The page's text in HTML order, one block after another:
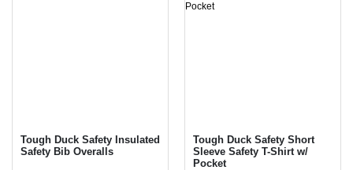
Tough Duck Safety Insulated
Safety Bib Overalls
Tough Duck Safety Short
Sleeve Safety T-Shirt w/
Pocket